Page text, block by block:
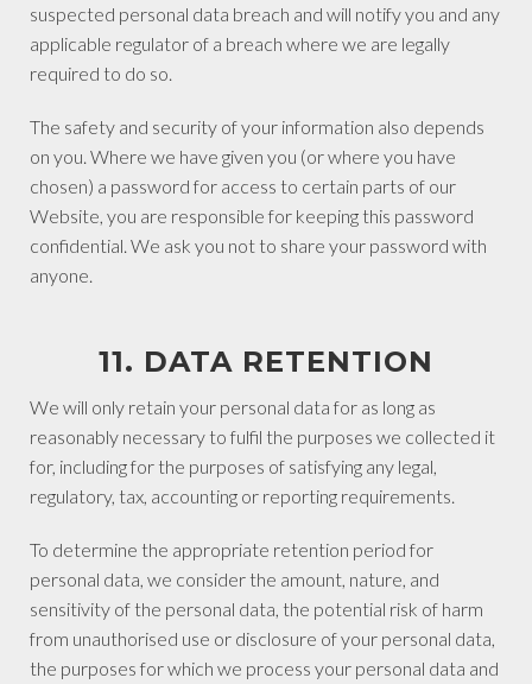
suspected personal data breach and will notify you and any
applicable regulator of a breach where we are legally
required to do so.
The safety and security of your information also depends
on you. Where we have given you (or where you have
chosen) a password for access to certain parts of our
Website, you are responsible for keeping this password
confidential. We ask you not to share your password with
anyone.
11. DATA RETENTION
We will only retain your personal data for as long as
reasonably necessary to fulfil the purposes we collected it
for, including for the purposes of satisfying any legal,
regulatory, tax, accounting or reporting requirements.
To determine the appropriate retention period for
personal data, we consider the amount, nature, and
sensitivity of the personal data, the potential risk of harm
from unauthorised use or disclosure of your personal data,
the purposes for which we process your personal data and